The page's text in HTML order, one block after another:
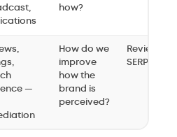
how?
—
How do we
improve
how the
brand is
perceived?
Reviews /
SERP